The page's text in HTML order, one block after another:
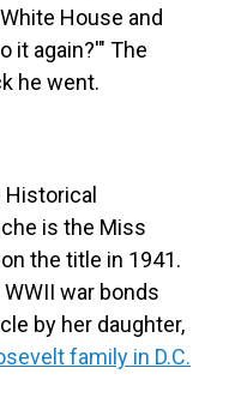
House and
it again?'" The
he went.
is the Miss
the title in 1941.
war bonds
by her daughter,
family in D.C.